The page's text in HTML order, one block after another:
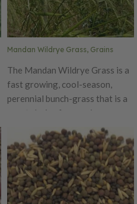
Mandan Wildrye Grass, Grains
The Mandan Wildrye Grass is a
fast growing, cool-season,
perennial bunch-grass that is a
great choice for erosion
control. It can be planted early
or late fall, but for best results,
Mandan Wildrye should be
planted in the spring. This hardy
grass performs well on most soil
types. The Mandan Wildrye